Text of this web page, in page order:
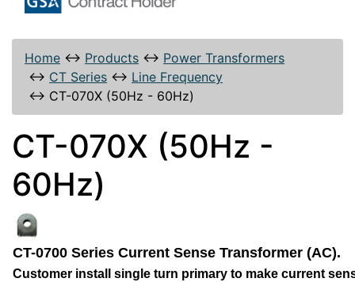
Home ↔ Products ↔ Power Transformers
↔ CT Series ↔ Line Frequency
↔ CT-070X (50Hz - 60Hz)
CT-070X (50Hz -
60Hz)
CT-0700 Series Current Sense Transformer (AC).
Customer install single turn primary to make current